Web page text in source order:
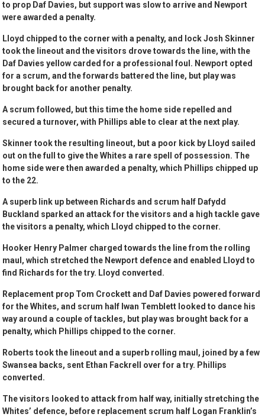
to prop Daf Davies, but support was slow to arrive and Newport
were awarded a penalty.
Lloyd chipped to the corner with a penalty, and lock Josh Skinner
took the lineout and the visitors drove towards the line, with the
Daf Davies yellow carded for a professional foul. Newport opted
for a scrum, and the forwards battered the line, but play was
brought back for another penalty.
A scrum followed, but this time the home side repelled and
secured a turnover, with Phillips able to clear at the next play.
Skinner took the resulting lineout, but a poor kick by Lloyd sailed
out on the full to give the Whites a rare spell of possession. The
home side were then awarded a penalty, which Phillips chipped up
to the 22.
A superb link up between Richards and scrum half Dafydd
Buckland sparked an attack for the visitors and a high tackle gave
the visitors a penalty, which Lloyd chipped to the corner.
Hooker Henry Palmer charged towards the line from the rolling
maul, which stretched the Newport defence and enabled Lloyd to
find Richards for the try. Lloyd converted.
Replacement prop Tom Crockett and Daf Davies powered forward
for the Whites, and scrum half Iwan Temblett looked to dance his
way around a couple of tackles, but play was brought back for a
penalty, which Phillips chipped to the corner.
Roberts took the lineout and a superb rolling maul, joined by a few
Swansea backs, sent Ethan Fackrell over for a try. Phillips
converted.
The visitors looked to attack from half way, initially stretching the
Whites’ defence, before replacement scrum half Logan Franklin’s